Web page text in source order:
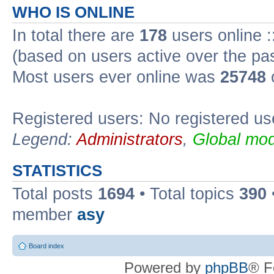
WHO IS ONLINE
In total there are 178 users online
(based on users active over the
Most users ever online was 25748
Registered users: No registered
Legend:Administrators, Global
STATISTICS
Total posts 1694 • Total topics 390
member asy
Board index
Powered by phpBB®